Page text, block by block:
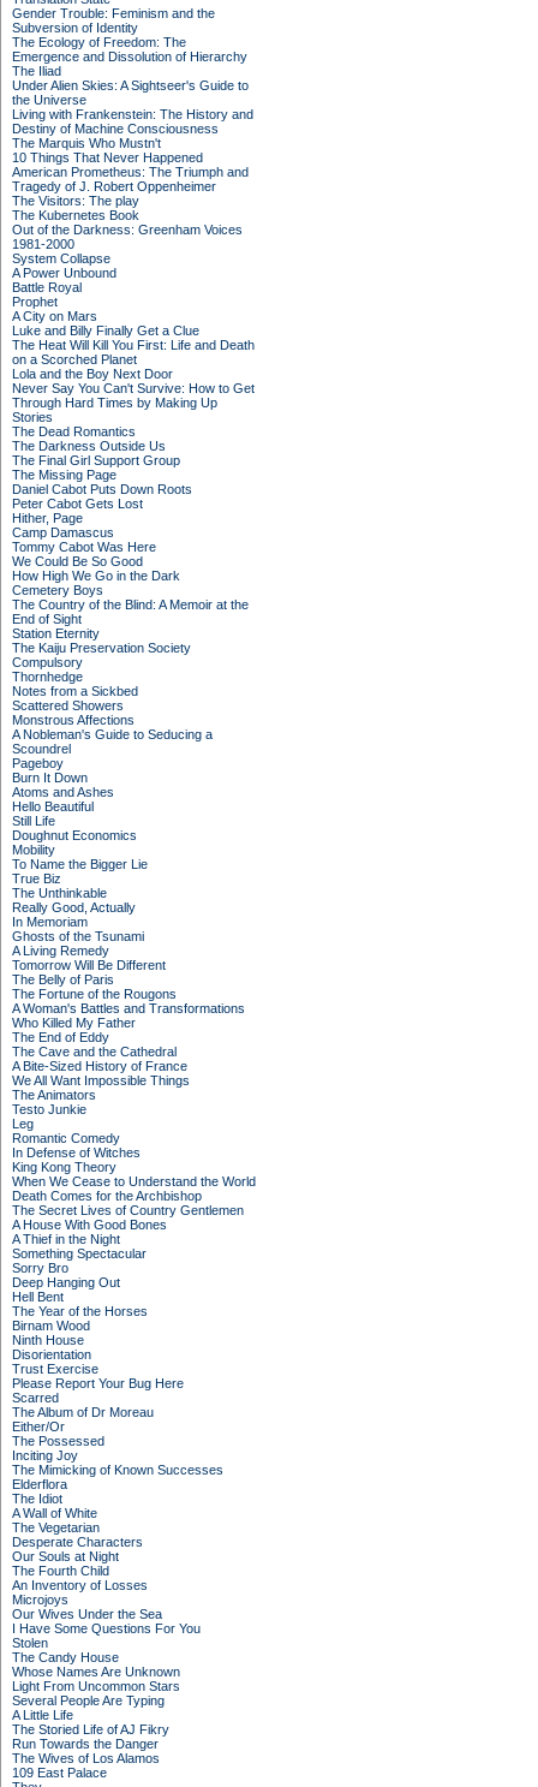
Gender Trouble: Feminism and the
Subversion of Identity
The Ecology of Freedom: The
Emergence and Dissolution of Hierarchy
The Iliad
Under Alien Skies: A Sightseer's Guide to
the Universe
Living with Frankenstein: The History and
Destiny of Machine Consciousness
The Marquis Who Mustn't
10 Things That Never Happened
American Prometheus: The Triumph and
Tragedy of J. Robert Oppenheimer
The Visitors: The play
The Kubernetes Book
Out of the Darkness: Greenham Voices
1981-2000
System Collapse
A Power Unbound
Battle Royal
Prophet
A City on Mars
Luke and Billy Finally Get a Clue
The Heat Will Kill You First: Life and Death
on a Scorched Planet
Lola and the Boy Next Door
Never Say You Can't Survive: How to Get
Through Hard Times by Making Up
Stories
The Dead Romantics
The Darkness Outside Us
The Final Girl Support Group
The Missing Page
Daniel Cabot Puts Down Roots
Peter Cabot Gets Lost
Hither, Page
Camp Damascus
Tommy Cabot Was Here
We Could Be So Good
How High We Go in the Dark
Cemetery Boys
The Country of the Blind: A Memoir at the
End of Sight
Station Eternity
The Kaiju Preservation Society
Compulsory
Thornhedge
Notes from a Sickbed
Scattered Showers
Monstrous Affections
A Nobleman's Guide to Seducing a
Scoundrel
Pageboy
Burn It Down
Atoms and Ashes
Hello Beautiful
Still Life
Doughnut Economics
Mobility
To Name the Bigger Lie
True Biz
The Unthinkable
Really Good, Actually
In Memoriam
Ghosts of the Tsunami
A Living Remedy
Tomorrow Will Be Different
The Belly of Paris
The Fortune of the Rougons
A Woman's Battles and Transformations
Who Killed My Father
The End of Eddy
The Cave and the Cathedral
A Bite-Sized History of France
We All Want Impossible Things
The Animators
Testo Junkie
Leg
Romantic Comedy
In Defense of Witches
King Kong Theory
When We Cease to Understand the World
Death Comes for the Archbishop
The Secret Lives of Country Gentlemen
A House With Good Bones
A Thief in the Night
Something Spectacular
Sorry Bro
Deep Hanging Out
Hell Bent
The Year of the Horses
Birnam Wood
Ninth House
Disorientation
Trust Exercise
Please Report Your Bug Here
Scarred
The Album of Dr Moreau
Either/Or
The Possessed
Inciting Joy
The Mimicking of Known Successes
Elderflora
The Idiot
A Wall of White
The Vegetarian
Desperate Characters
Our Souls at Night
The Fourth Child
An Inventory of Losses
Microjoys
Our Wives Under the Sea
I Have Some Questions For You
Stolen
The Candy House
Whose Names Are Unknown
Light From Uncommon Stars
Several People Are Typing
A Little Life
The Storied Life of AJ Fikry
Run Towards the Danger
The Wives of Los Alamos
109 East Palace